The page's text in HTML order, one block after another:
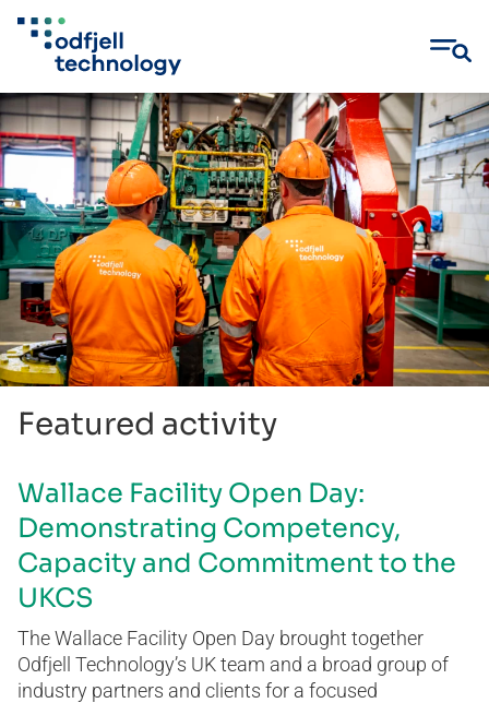
Skip
to
content
Featured activity
Wallace Facility Open Day:
Demonstrating Competency,
Capacity and Commitment to the
UKCS
The Wallace Facility Open Day brought together
Odfjell Technology’s UK team and a broad group of
industry partners and clients for a focused